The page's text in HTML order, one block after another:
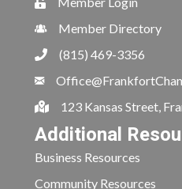
Member Directory
(815) 469-3356
123 Kansas Street,
Additional
Business Resources
Community Resources